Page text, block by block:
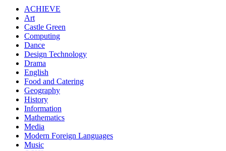
ACHIEVE
Art
Castle Green
Computing
Dance
Design Technology
Drama
English
Food and Catering
Geography
History
Information
Mathematics
Media
Modern Foreign Languages
Music